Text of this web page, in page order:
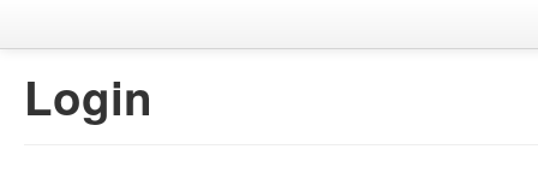
Login